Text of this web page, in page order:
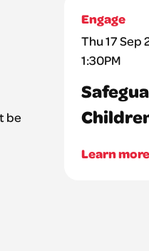
be
Engage
Thu 17 Sep
1:30PM
Learn more